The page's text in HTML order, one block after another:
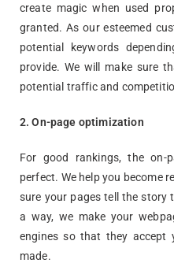
create magic when used
granted. As our esteemed
potential keywords
provide. We will make sure
potential traffic and
2. On-page optimization
For good rankings, the on-
perfect. We help you become
sure your pages tell the story
a way, we make your
engines so that they accept
made.